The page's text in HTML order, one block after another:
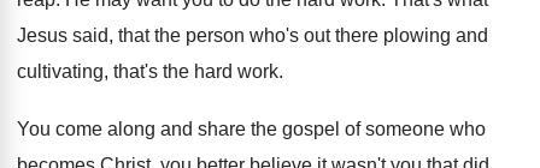
Jesus said, that the person who's out there plowing and
cultivating, that's the hard work.
You come along and share the gospel of someone who